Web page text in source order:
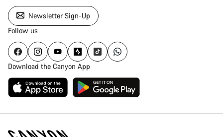
Newsletter Sign-Up
Follow us
Download the Canyon App